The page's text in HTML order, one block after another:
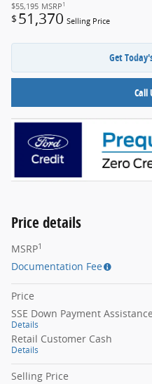
$55,195 MSRP 1
$ 51,370 Selling Price
Get
Call
Price details
MSRP1
Documentation Fee
Price
SSE Down Payment Assistance
Details
Retail Customer Cash
Details
Selling Price